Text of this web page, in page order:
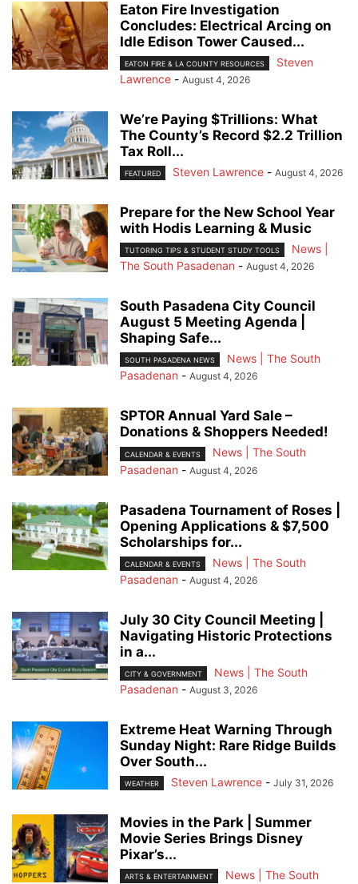
Eaton Fire Investigation
Concludes: Electrical Arcing on
Idle Edison Tower Caused...
EATON FIRE & LA COUNTY RESOURCES
Steven
Lawrence - August 4, 2026
We’re Paying $Trillions: What
The County’s Record $2.2 Trillion
Tax Roll...
FEATURED Steven Lawrence - August 4, 2026
Prepare for the New School Year
with Hodis Learning & Music
TUTORING TIPS & STUDENT STUDY TOOLS
News |
The South Pasadenan - August 4, 2026
South Pasadena City Council
August 5 Meeting Agenda |
Shaping Safe...
SOUTH PASADENA NEWS
News | The South
Pasadenan - August 4, 2026
SPTOR Annual Yard Sale –
Donations & Shoppers Needed!
CALENDAR & EVENTS
News | The South
Pasadenan - August 4, 2026
Pasadena Tournament of Roses |
Opening Applications & $7,500
Scholarships for...
CALENDAR & EVENTS
News | The South
Pasadenan - August 4, 2026
July 30 City Council Meeting |
Navigating Historic Protections
in a...
CITY & GOVERNMENT
News | The South
Pasadenan - August 3, 2026
Extreme Heat Warning Through
Sunday Night: Rare Ridge Builds
Over South...
WEATHER Steven Lawrence - July 31, 2026
Movies in the Park | Summer
Movie Series Brings Disney
Pixar’s...
ARTS & ENTERTAINMENT
News | The South